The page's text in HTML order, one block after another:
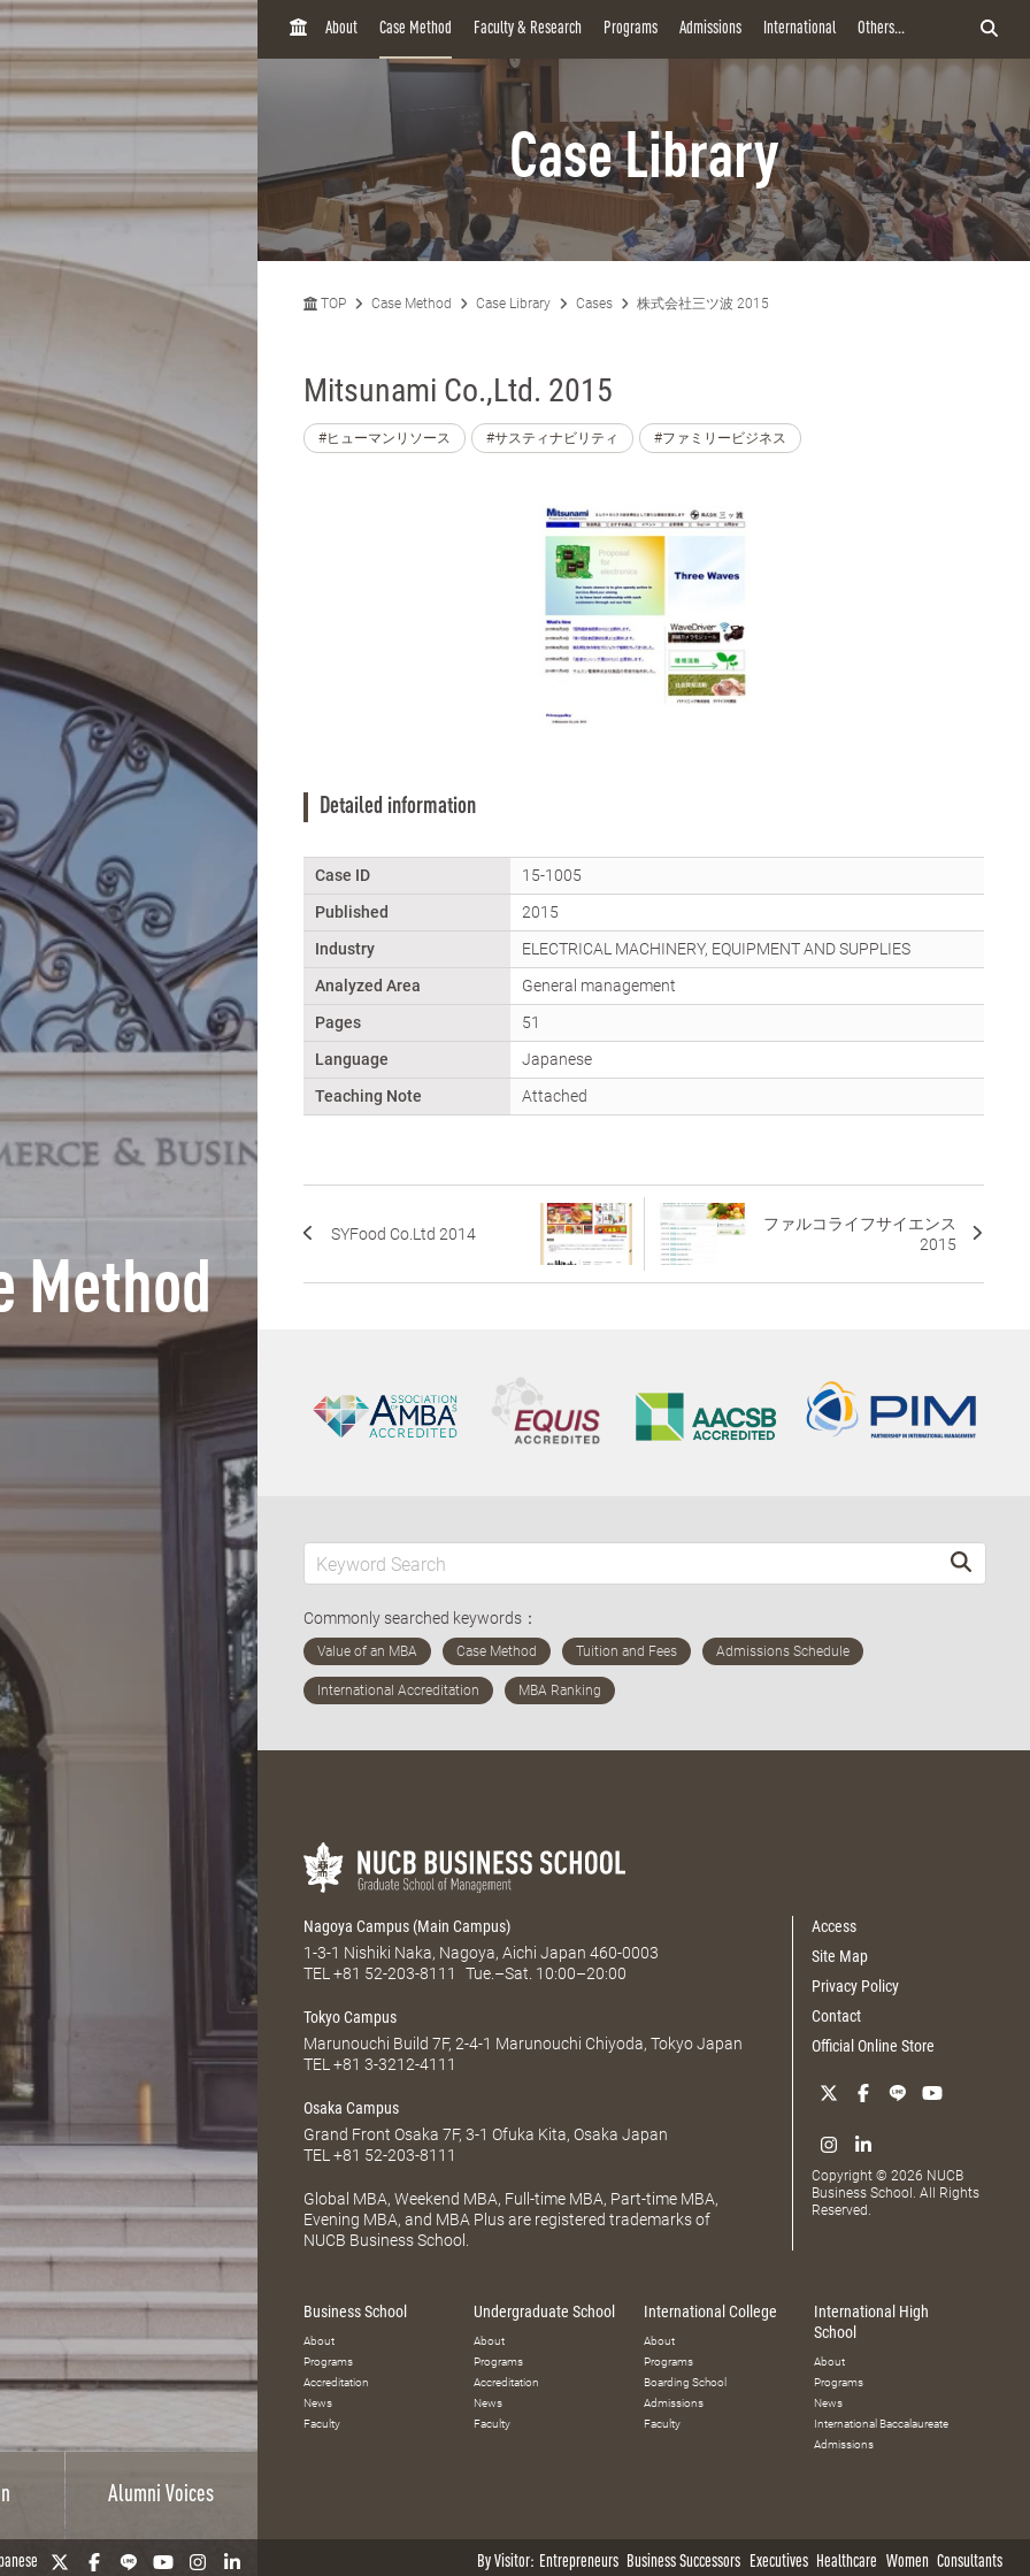
Method
Alumni Voices
H
About Case Method Faculty & Research Programs Admissions International Others...
By Visitor: Entrepreneurs Business Successors Executives Healthcare Women Consultants
Case Library
TOP Case Method Case Library Cases 株式会社三ツ波 2015
Mitsunami Co.,Ltd. 2015
#ヒューマンリソース #サスティナビリティ #ファミリービジネス
Detailed information
Case ID
15-1005
Published
2015
Industry
ELECTRICAL MACHINERY, EQUIPMENT AND SUPPLIES
Analyzed Area
General management
Pages
51
Language
Japanese
Teaching Note
Attached
SYFood Co.Ltd 2014
ファルコライフサイエンス
2015
Commonly searched keywords：
Nagoya Campus (Main Campus)
1-3-1 Nishiki Naka, Nagoya, Aichi Japan 460-0003
TEL+81 52-203-8111 Tue.–Sat. 10:00–20:00
Tokyo Campus
Marunouchi Build 7F, 2-4-1 Marunouchi Chiyoda, Tokyo Japan
TEL+81 3-3212-4111
Osaka Campus
Grand Front Osaka 7F, 3-1 Ofuka Kita, Osaka Japan
TEL+81 52-203-8111
Global MBA, Weekend MBA, Full-time MBA, Part-time MBA,
Evening MBA, and MBA Plus are registered trademarks of
NUCB Business School.
Access
Site Map
Privacy Policy
Contact
Official Online Store
Copyright © 2026 NUCB
Business School. All Rights
Reserved.
Business School
About
Programs
Accreditation
News
Faculty
Undergraduate School
About
Programs
Accreditation
News
Faculty
International College
About
Programs
Boarding School
Admissions
Faculty
International High
School
About
Programs
News
International Baccalaureate
Admissions